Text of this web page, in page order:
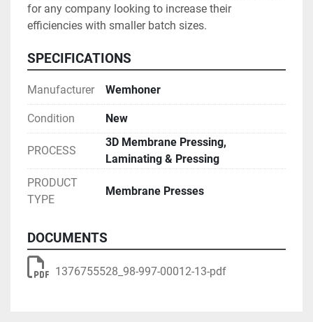
for any company looking to increase their
efficiencies with smaller batch sizes.
SPECIFICATIONS
Manufacturer Wemhoner
Condition New
PROCESS
3D Membrane Pressing,
Laminating & Pressing
PRODUCT
TYPE
Membrane Presses
DOCUMENTS
1376755528_98-997-00012-13-pdf